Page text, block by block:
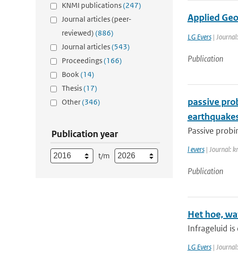
KNMI publications(247)
Journal articles (peer-
reviewed) (886)
Journal articles(543)
Proceedings(166)
Book(14)
Thesis(17)
Other(346)
Publication year
t/m
Applied
LG Evers|
Publication
passive
Passive
l evers| Journal:
Publication
Het hoe,
Infrageluid
LG Evers|